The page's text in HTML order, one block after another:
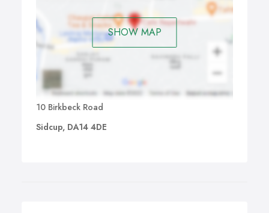
SHOW MAP
10 Birkbeck Road
Sidcup, DA14 4DE